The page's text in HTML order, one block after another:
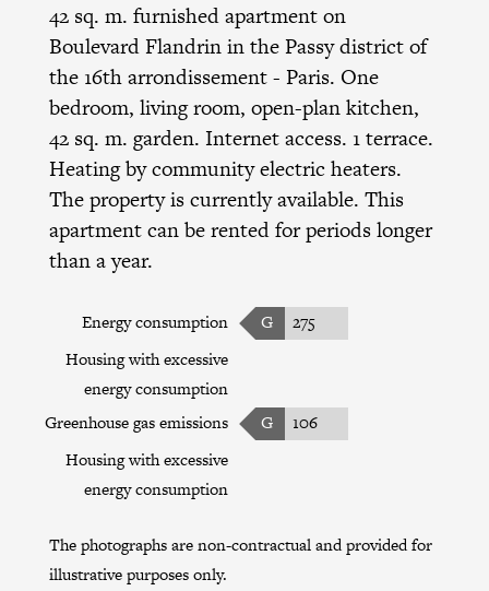
42 sq. m. furnished apartment on
Boulevard Flandrin in the Passy district of
the 16th arrondissement - Paris. One
bedroom, living room, open-plan kitchen,
42 sq. m. garden. Internet access. 1 terrace.
Heating by community electric heaters.
The property is currently available. This
apartment can be rented for periods longer
than a year.
Energy consumption G
275
Housing with excessive
energy consumption
Greenhouse gas emissions
G
106
Housing with excessive
energy consumption
The photographs are non-contractual and provided for
illustrative purposes only.